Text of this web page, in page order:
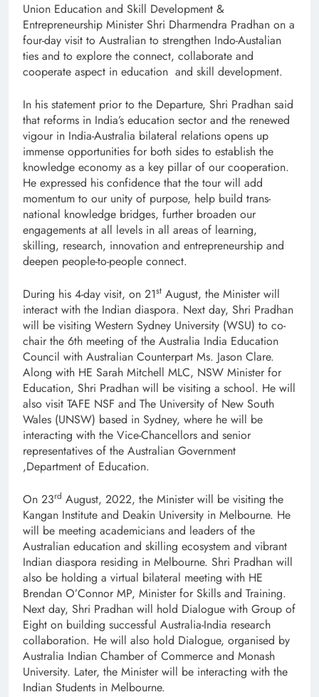
Union Education and Skill Development &
Entrepreneurship Minister Shri Dharmendra Pradhan on a
four-day visit to Australian to strengthen Indo-Austalian
ties and to explore the connect, collaborate and
cooperate aspect in education and skill development.
In his statement prior to the Departure, Shri Pradhan said
that reforms in India’s education sector and the renewed
vigour in India-Australia bilateral relations opens up
immense opportunities for both sides to establish the
knowledge economy as a key pillar of our cooperation.
He expressed his confidence that the tour will add
momentum to our unity of purpose, help build trans-
national knowledge bridges, further broaden our
engagements at all levels in all areas of learning,
skilling, research, innovation and entrepreneurship and
deepen people-to-people connect.
During his 4-day visit, on 21st August, the Minister will
interact with the Indian diaspora. Next day, Shri Pradhan
will be visiting Western Sydney University (WSU) to co-
chair the 6th meeting of the Australia India Education
Council with Australian Counterpart Ms. Jason Clare.
Along with HE Sarah Mitchell MLC, NSW Minister for
Education, Shri Pradhan will be visiting a school. He will
also visit TAFE NSF and The University of New South
Wales (UNSW) based in Sydney, where he will be
interacting with the Vice-Chancellors and senior
representatives of the Australian Government
,Department of Education.
On 23rd August, 2022, the Minister will be visiting the
Kangan Institute and Deakin University in Melbourne. He
will be meeting academicians and leaders of the
Australian education and skilling ecosystem and vibrant
Indian diaspora residing in Melbourne. Shri Pradhan will
also be holding a virtual bilateral meeting with HE
Brendan O’Connor MP, Minister for Skills and Training.
Next day, Shri Pradhan will hold Dialogue with Group of
Eight on building successful Australia-India research
collaboration. He will also hold Dialogue, organised by
Australia Indian Chamber of Commerce and Monash
University. Later, the Minister will be interacting with the
Indian Students in Melbourne.